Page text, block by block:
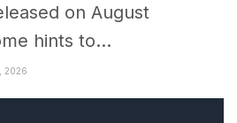
on August
hints to...
2026